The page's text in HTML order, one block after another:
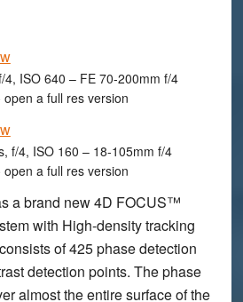
4, ISO 640 – FE 70-200mm f/4
open a full res version
f/4, ISO 160 – 18-105mm f/4
open a full res version
a brand new 4D FOCUS™
with High-density tracking
of 425 phase detection
detection points. The phase
almost the entire surface of the